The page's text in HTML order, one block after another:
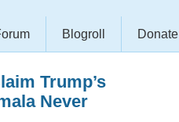
Blogroll Donate
Trump’s
Never